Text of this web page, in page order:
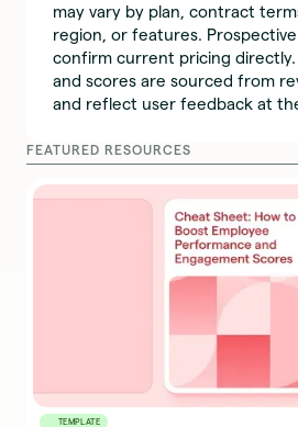
may vary by plan, contract
region, or features.
confirm current pricing directly.
and scores are sourced from
and reflect user feedback at
FEATURED RESOURCES
TEMPLATE